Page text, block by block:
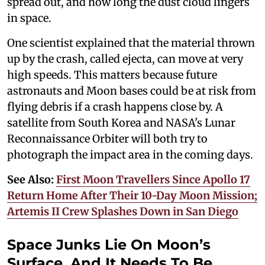
in space.
One scientist explained that the material thrown
up by the crash, called ejecta, can move at very
high speeds. This matters because future
astronauts and Moon bases could be at risk from
flying debris if a crash happens close by. A
satellite from South Korea and NASA's Lunar
Reconnaissance Orbiter will both try to
photograph the impact area in the coming days.
See Also: First Moon Travellers Since Apollo 17
Return Home After Their 10-Day Moon Mission;
Artemis II Crew Splashes Down in San Diego
Space Junks Lie On Moon’s